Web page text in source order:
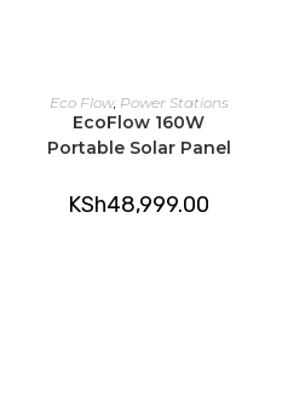
ADD TO CART
Eco Flow, Power Stations
EcoFlow 160W
Portable Solar Panel
KSh48,999.00